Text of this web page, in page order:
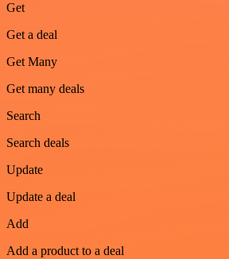
Get
Get a deal
Get Many
Get many deals
Search
Search deals
Update
Update a deal
Add
Add a product to a deal